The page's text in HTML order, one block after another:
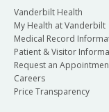
Vanderbilt Health
My Health at Vanderbilt
Medical Record
Patient & Visitor
Request an
Careers
Price Transparency